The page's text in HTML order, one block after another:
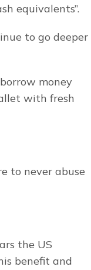
equivalents”.
to go deeper
money
with fresh
to never abuse
the US
benefit and